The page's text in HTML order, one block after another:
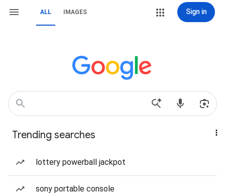
ALL IMAGES Sign in
Trending searches
lottery powerball jackpot
sony portable console